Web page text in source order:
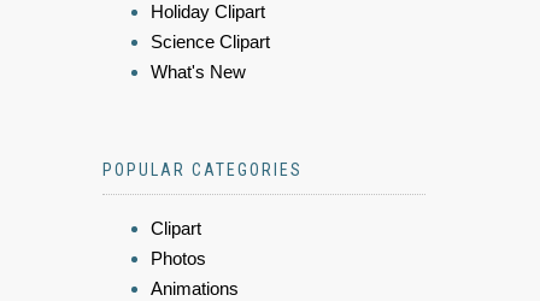
Holiday Clipart
Science Clipart
What's New
POPULAR CATEGORIES
Clipart
Photos
Animations